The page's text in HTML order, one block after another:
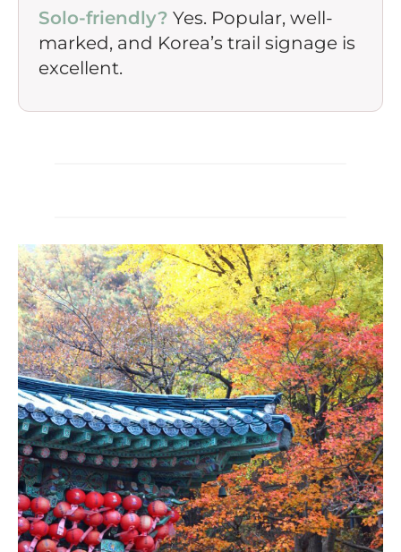
Solo-friendly? Yes. Popular, well-
marked, and Korea’s trail signage is
excellent.